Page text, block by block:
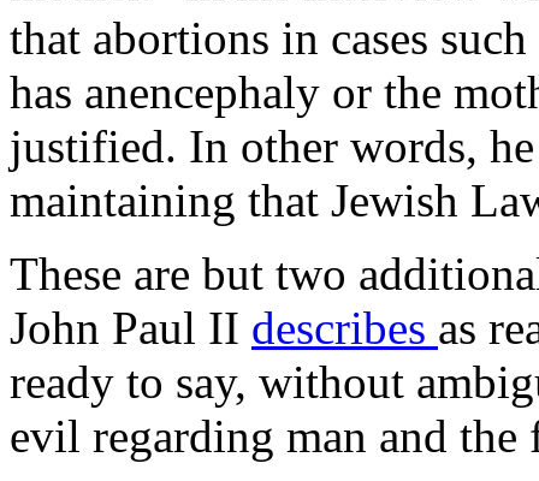
that abortions in cases
has anencephaly or the
justified. In other words,
maintaining that Jewish
These are but two
John Paul II describes as
ready to say, without
evil regarding man and